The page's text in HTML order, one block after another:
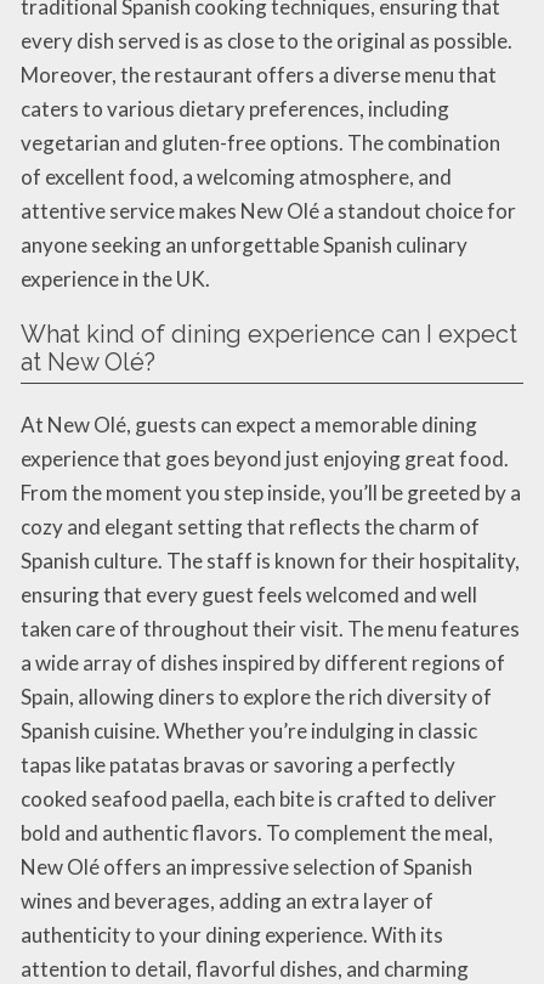
traditional Spanish cooking techniques, ensuring that
every dish served is as close to the original as possible.
Moreover, the restaurant offers a diverse menu that
caters to various dietary preferences, including
vegetarian and gluten-free options. The combination
of excellent food, a welcoming atmosphere, and
attentive service makes New Olé a standout choice for
anyone seeking an unforgettable Spanish culinary
experience in the UK.
What kind of dining experience can I expect
at New Olé?
At New Olé, guests can expect a memorable dining
experience that goes beyond just enjoying great food.
From the moment you step inside, you’ll be greeted by a
cozy and elegant setting that reflects the charm of
Spanish culture. The staff is known for their hospitality,
ensuring that every guest feels welcomed and well
taken care of throughout their visit. The menu features
a wide array of dishes inspired by different regions of
Spain, allowing diners to explore the rich diversity of
Spanish cuisine. Whether you’re indulging in classic
tapas like patatas bravas or savoring a perfectly
cooked seafood paella, each bite is crafted to deliver
bold and authentic flavors. To complement the meal,
New Olé offers an impressive selection of Spanish
wines and beverages, adding an extra layer of
authenticity to your dining experience. With its
attention to detail, flavorful dishes, and charming